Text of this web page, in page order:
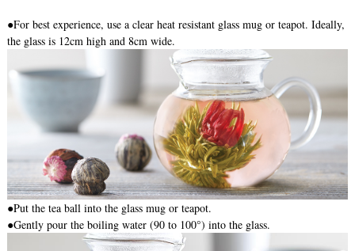
●For best experience, use a clear heat resistant glass mug or teapot. Ideally,
the glass is 12cm high and 8cm wide.
●Put the tea ball into the glass mug or teapot.
●Gently pour the boiling water (90 to 100°) into the glass.